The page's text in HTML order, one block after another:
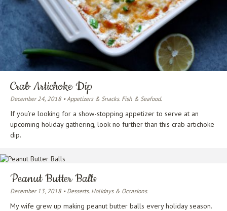
Crab Artichoke Dip
December 24, 2018 • Appetizers & Snacks. Fish & Seafood.
If you’re looking for a show-stopping appetizer to serve at an
upcoming holiday gathering, look no further than this crab artichoke
dip.
Peanut Butter Balls
December 13, 2018 • Desserts. Holidays & Occasions.
My wife grew up making peanut butter balls every holiday season.